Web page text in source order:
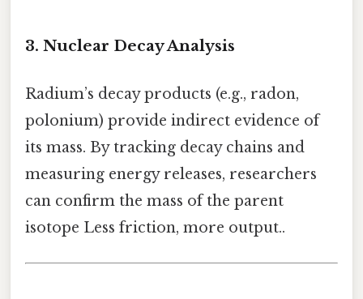
3. Nuclear Decay Analysis
Radium’s decay products (e.g., radon,
polonium) provide indirect evidence of
its mass. By tracking decay chains and
measuring energy releases, researchers
can confirm the mass of the parent
isotope Less friction, more output..